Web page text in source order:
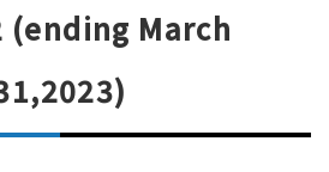
(ending March